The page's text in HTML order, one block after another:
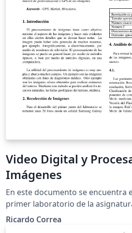
various quantities as well as the
software we used and the
camera.
Video Digital y
Imágenes
En este documento se encuentra
primer laboratorio de la
Procesamiento de Imágenes el
Ricardo Correa